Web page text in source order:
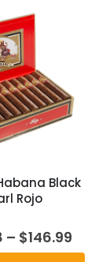
Black
Rojo
– $146.99Price